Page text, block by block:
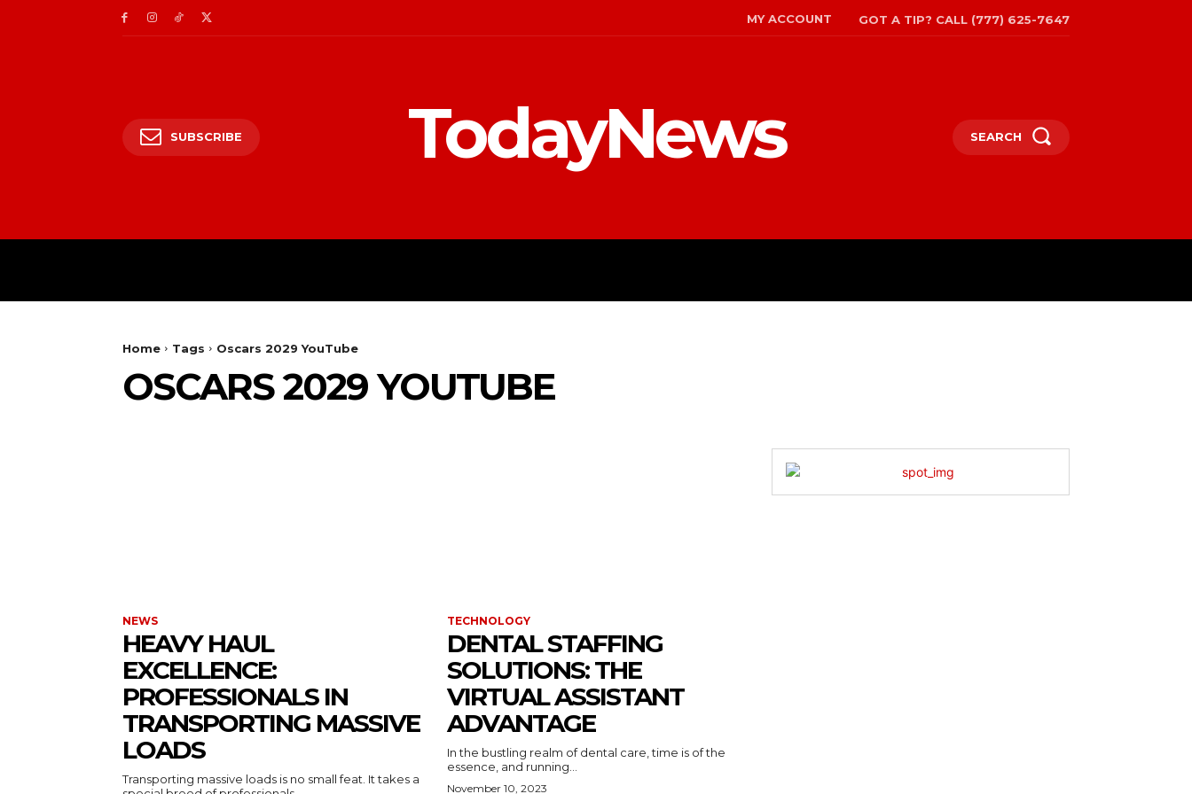
MY ACCOUNT GOT A TIP? CALL (777) 625-7647
SUBSCRIBE TodayNews SEARCH
Home Tags Oscars 2029 YouTube
OSCARS 2029 YOUTUBE
NEWS
HEAVY HAUL
EXCELLENCE:
PROFESSIONALS IN
TRANSPORTING MASSIVE
LOADS
Transporting massive loads is no small feat. It takes a
TECHNOLOGY
DENTAL STAFFING
SOLUTIONS: THE
VIRTUAL ASSISTANT
ADVANTAGE
In the bustling realm of dental care, time is of the
essence, and running...
November 10, 2023